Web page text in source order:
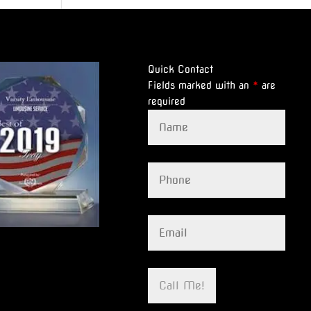
Quick Contact
Fields marked with an * are
required